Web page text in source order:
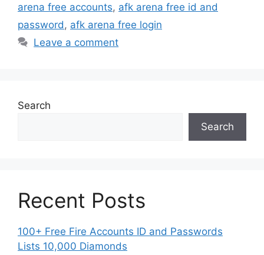
arena free accounts, afk arena free id and
password , afk arena free login
Leave a comment
Search
Search
Recent Posts
100+ Free Fire Accounts ID and Passwords
Lists 10,000 Diamonds